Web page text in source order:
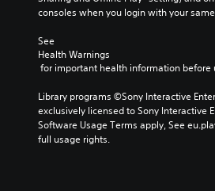
consoles when you login with your
See
Health Warnings
for important health information before
Library programs ©Sony Interactive
exclusively licensed to Sony Interactive
Software Usage Terms apply, See
full usage rights.